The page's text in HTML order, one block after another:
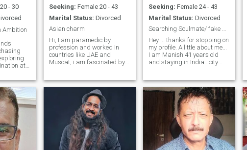
- 30
Ambition
at
new
a
all
purpose
Seeking: Female 20 - 43
Marital Status: Divorced
Asian charm
Hi, I am paramedic by
profession and worked In
countries like UAE and
Muscat, i am fascinated by
visit heritage sites,i am
enchanted by mountains and
valleys, like to try different
cuisine, i am kind hearted,
trustworthy and honest, I am
looking for a person with a
beautiful personality who
has a magnetic Aura and
can connect with me with
Seeking: Female 24 - 43
Marital Status: Divorced
Searching Soulmate/ fake profiles.. stay away
Hey ... thanks for stopping on
my profile. A little about me...
I am Manish 41 years old
and staying in India.. city
am divorced and I have a
daughter and she is staying
with her mom. I am really
interested in a foreigner girl
and wud be relocated if
required. .....If
interested......you can directly
inbox me if you found my
profile interesting...